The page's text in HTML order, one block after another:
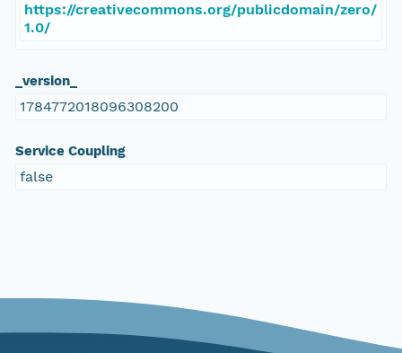
https://creativecommons.org/publicdomain/zero/
1.0/
_version_
1784772018096308200
Service Coupling
false